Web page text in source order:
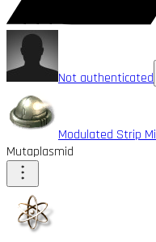
Not authenticated
Modulated Strip
Mutaplasmid